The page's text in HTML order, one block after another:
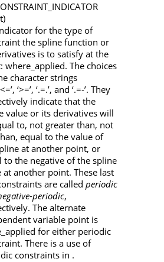
for the type of
the spline function or
is to satisfy at the
where_applied. The choices
character strings
‘>=’, ‘.=.’, and ‘.=-’. They
indicate that the
value or its derivatives will
to, not greater than, not
equal to the value of
at another point, or
to the negative of the spline
at another point. These last
are called periodic
periodic,
The alternate
variable point is
for either periodic
There is a use of
constraints in .